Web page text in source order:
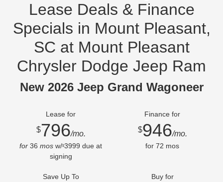
Lease Deals & Finance
Specials in Mount Pleasant,
SC at Mount Pleasant
Chrysler Dodge Jeep Ram
New 2026 Jeep Grand Wagoneer
Lease for
$796/mo.
for 36 mos w/$3999 due at
signing
Finance for
$946/mo.
for 72 mos
Save Up To Buy for